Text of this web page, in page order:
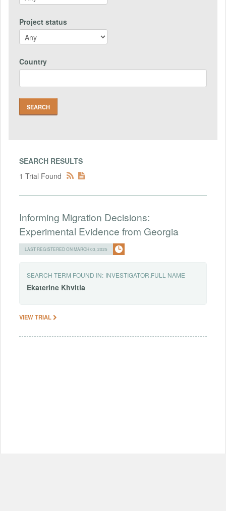
Project status
Country
SEARCH RESULTS
1 Trial Found
Informing Migration Decisions:
Experimental Evidence from Georgia
LAST REGISTERED ON MARCH 03, 2025
SEARCH TERM FOUND IN: INVESTIGATOR.FULL NAME
Ekaterine Khvitia
VIEW TRIAL